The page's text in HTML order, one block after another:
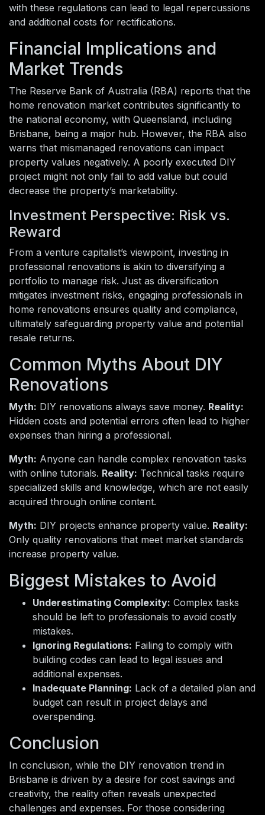
with these regulations can lead to legal repercussions
and additional costs for rectifications.
Financial Implications and
Market Trends
The Reserve Bank of Australia (RBA) reports that the
home renovation market contributes significantly to
the national economy, with Queensland, including
Brisbane, being a major hub. However, the RBA also
warns that mismanaged renovations can impact
property values negatively. A poorly executed DIY
project might not only fail to add value but could
decrease the property’s marketability.
Investment Perspective: Risk vs.
Reward
From a venture capitalist’s viewpoint, investing in
professional renovations is akin to diversifying a
portfolio to manage risk. Just as diversification
mitigates investment risks, engaging professionals in
home renovations ensures quality and compliance,
ultimately safeguarding property value and potential
resale returns.
Common Myths About DIY
Renovations
Myth: DIY renovations always save money. Reality:
Hidden costs and potential errors often lead to higher
expenses than hiring a professional.
Myth: Anyone can handle complex renovation tasks
with online tutorials. Reality: Technical tasks require
specialized skills and knowledge, which are not easily
acquired through online content.
Myth: DIY projects enhance property value. Reality:
Only quality renovations that meet market standards
increase property value.
Biggest Mistakes to Avoid
Underestimating Complexity: Complex tasks
should be left to professionals to avoid costly
mistakes.
Ignoring Regulations: Failing to comply with
building codes can lead to legal issues and
additional expenses.
Inadequate Planning: Lack of a detailed plan and
budget can result in project delays and
overspending.
Conclusion
In conclusion, while the DIY renovation trend in
Brisbane is driven by a desire for cost savings and
creativity, the reality often reveals unexpected
challenges and expenses. For those considering